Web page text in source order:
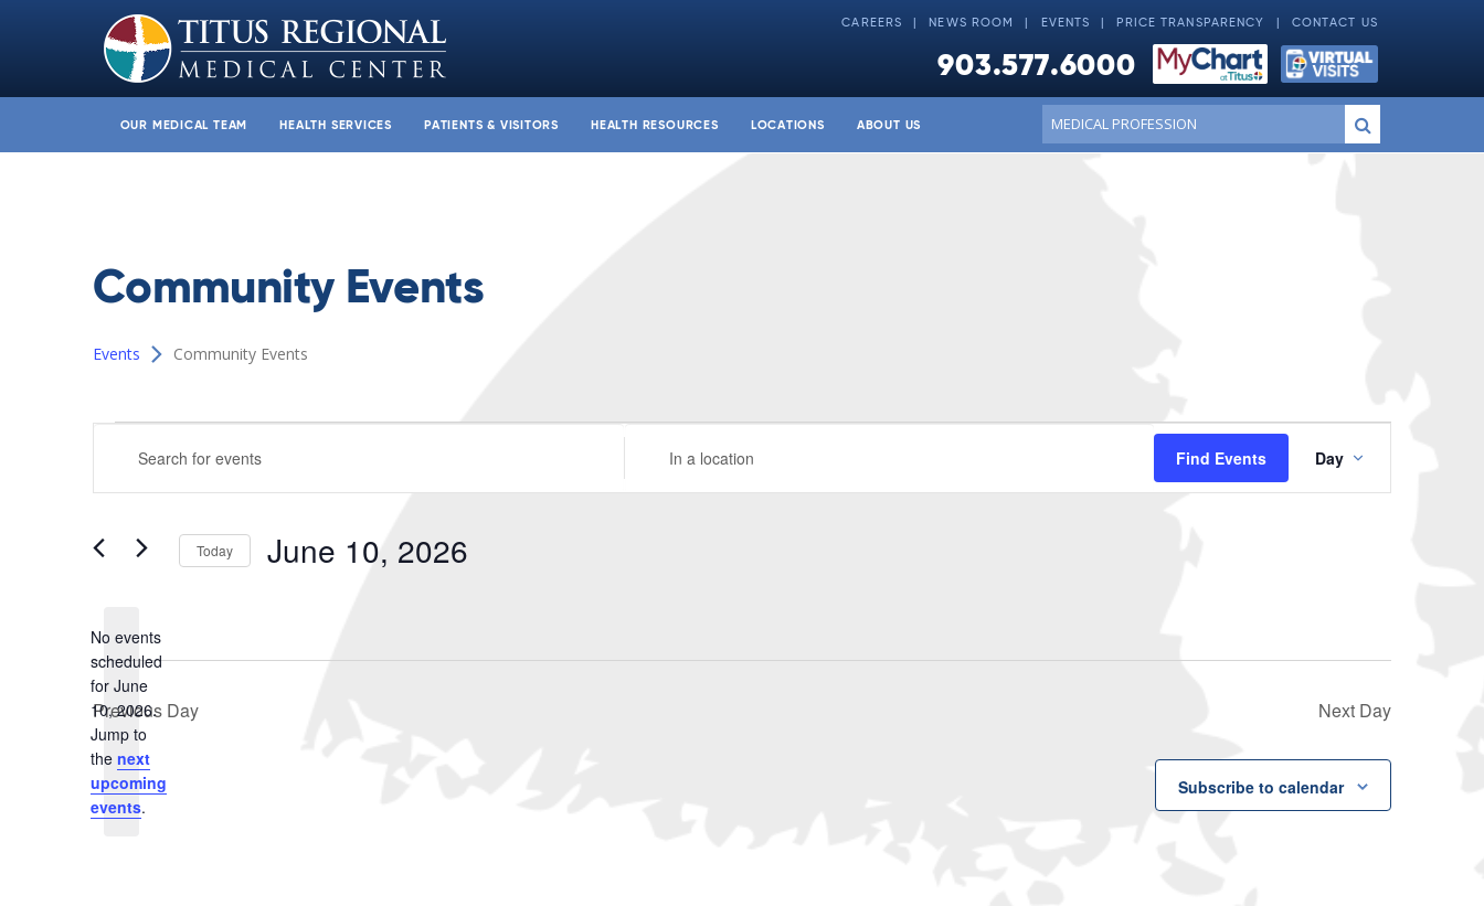
CAREERS NEWS ROOM EVENTS PRICE TRANSPARENCY CONTACT US
903.577.6000
OUR MEDICAL TEAM HEALTH SERVICES PATIENTS & VISITORS HEALTH RESOURCES LOCATIONS ABOUT US
Conduct
a
Submit
Community Events
Events Community Events
June
10,
2026
Notice
No events
scheduled
for June
10, 2026.
Jump to
the next
upcoming
events.
Search
and
Views
Navigation
Search
Events
Location.
Find Events
Views
Day
Today June 10, 2026
Previous Day Next Day
Subscribe to calendar